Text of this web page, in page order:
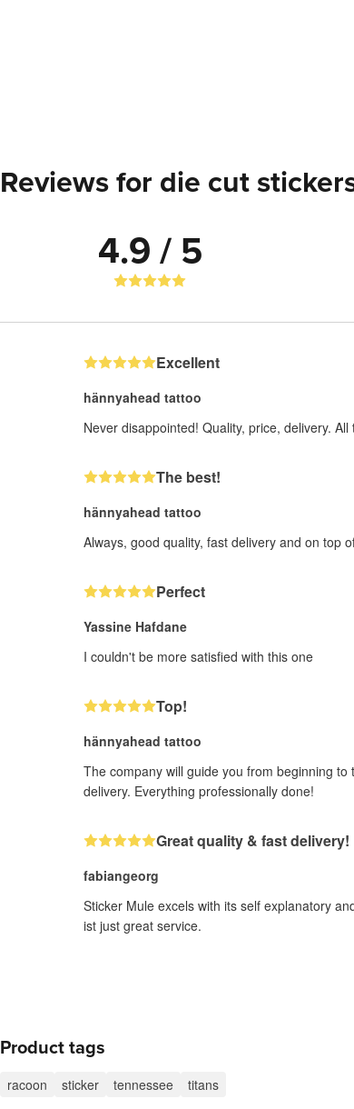
Reviews for die cut
4.9 / 5
Excellent
hännyahead tattoo
Never disappointed! Quality, price, delivery.
The best!
hännyahead tattoo
Always, good quality, fast delivery and on top
Perfect
Yassine Hafdane
I couldn't be more satisfied with this one
Top!
hännyahead tattoo
The company will guide you from beginning
delivery. Everything professionally done!
Great quality & fast delivery!
fabiangeorg
Sticker Mule excels with its self explanatory
ist just great service.
Product tags
racoon sticker tennessee titans